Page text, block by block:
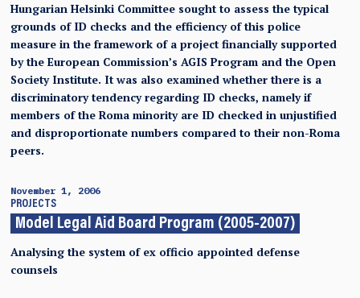
Hungarian Helsinki Committee sought to assess the typical
grounds of ID checks and the efficiency of this police
measure in the framework of a project financially supported
by the European Commission’s AGIS Program and the Open
Society Institute. It was also examined whether there is a
discriminatory tendency regarding ID checks, namely if
members of the Roma minority are ID checked in unjustified
and disproportionate numbers compared to their non-Roma
peers.
November 1, 2006
PROJECTS
Model Legal Aid Board Program (2005-2007)
Analysing the system of ex officio appointed defense
counsels